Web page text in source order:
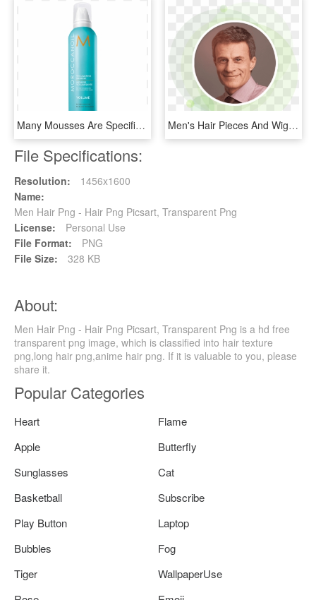
Many Mousses Are Specifically Formulated To Thicken - Cosmetics, HD Png Download Men's Hair Pieces And Wigs - Circle, HD Png Download
File Specifications:
Resolution:
1456x1600
Name:
Men Hair Png - Hair Png Picsart, Transparent Png
License:
Personal Use
File Format:
PNG
File Size:
328 KB
About:
Men Hair Png - Hair Png Picsart, Transparent Png is a hd free
transparent png image, which is classified into hair texture
png,long hair png,anime hair png. If it is valuable to you, please
share it.
Popular Categories
Heart
Flame
Apple
Butterfly
Sunglasses
Cat
Basketball
Subscribe
Play Button
Laptop
Bubbles
Fog
Tiger
WallpaperUse